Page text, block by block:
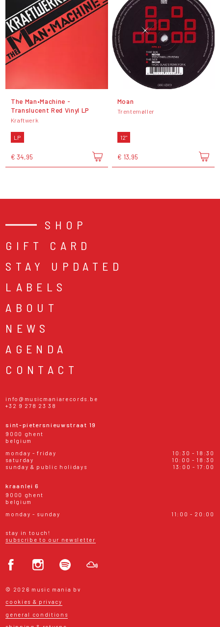
The Man•Machine -
Translucent Red Vinyl LP
Kraftwerk
LP
€ 34,95
Moan
Trentemøller
12"
€ 13,95
SHOP
GIFT CARD
STAY UPDATED
LABELS
ABOUT
NEWS
AGENDA
CONTACT
info@musicmaniarecords.be
+32 9 278 23 38
sint-pietersnieuwstraat 19
9000 ghent
belgium
monday - friday
10:30 - 18:30
saturday
10:00 - 18:30
sunday & public holidays
13:00 - 17:00
kraanlei 6
9000 ghent
belgium
monday - sunday
11:00 - 20:00
stay in touch!
subscribe to our newsletter
© 2026 music mania bv
cookies & privacy
general conditions